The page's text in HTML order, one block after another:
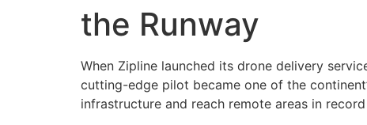
the Runway
When Zipline launched its drone delivery
cutting-edge pilot became one of the
infrastructure and reach remote areas in